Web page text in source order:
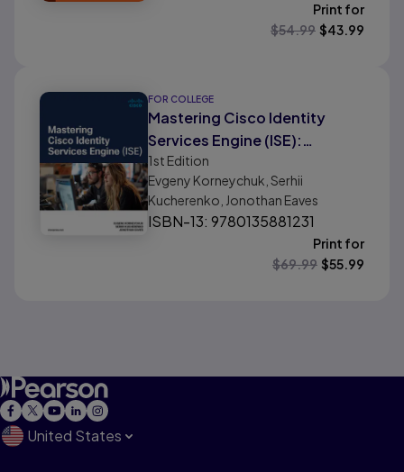
Print for
$54.99 $43.99
FOR COLLEGE
Mastering Cisco Identity
Services Engine (ISE):
Implementing Secure,
Borderless Networks
1st Edition
Evgeny Korneychuk, Serhii
Kucherenko, Jonothan Eaves
ISBN-13: 9780135881231
Print for
$69.99 $55.99
United States